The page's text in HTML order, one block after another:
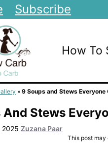
Subscribe
How To
» 9 Soups and Stews Everyone
Stews
2025 Zuzana Paar
This post